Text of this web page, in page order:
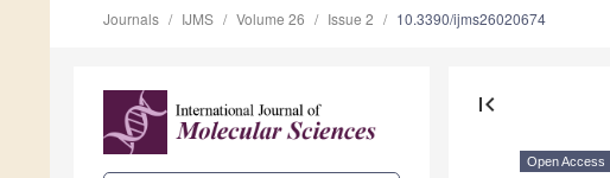
Journals IJMS Volume 26 Issue 2 10.3390/ijms26020674
first_page
Open Access